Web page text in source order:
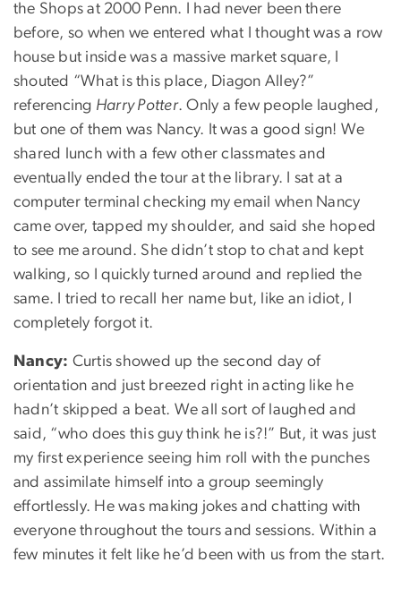
the Shops at 2000 Penn. I had never been there
before, so when we entered what I thought was a row
house but inside was a massive market square, I
shouted “What is this place, Diagon Alley?”
referencing Harry Potter. Only a few people laughed,
but one of them was Nancy. It was a good sign! We
shared lunch with a few other classmates and
eventually ended the tour at the library. I sat at a
computer terminal checking my email when Nancy
came over, tapped my shoulder, and said she hoped
to see me around. She didn’t stop to chat and kept
walking, so I quickly turned around and replied the
same. I tried to recall her name but, like an idiot, I
completely forgot it.
Nancy: Curtis showed up the second day of
orientation and just breezed right in acting like he
hadn’t skipped a beat. We all sort of laughed and
said, “who does this guy think he is?!” But, it was just
my first experience seeing him roll with the punches
and assimilate himself into a group seemingly
effortlessly. He was making jokes and chatting with
everyone throughout the tours and sessions. Within a
few minutes it felt like he’d been with us from the start.